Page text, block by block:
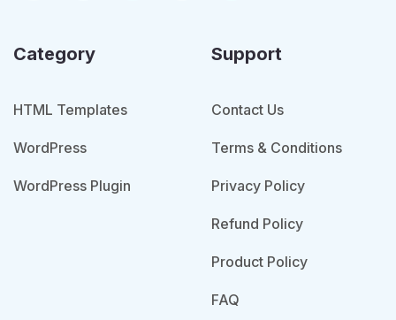
Category
HTML Templates
WordPress
WordPress Plugin
Support
Contact Us
Terms & Conditions
Privacy Policy
Refund Policy
Product Policy
FAQ